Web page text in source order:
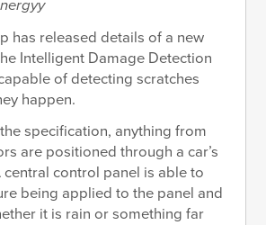
has released details of a new
Intelligent Damage Detection
of detecting scratches
happen.
specification, anything from
are positioned through a car’s
central control panel is able to
being applied to the panel and
it is rain or something far